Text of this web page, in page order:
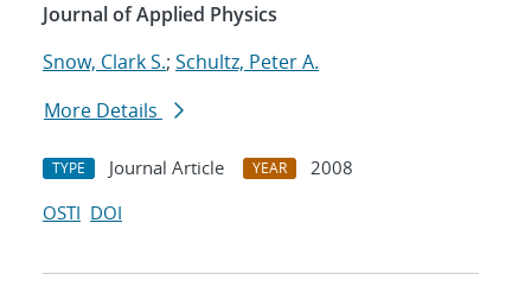
Journal of Applied Physics
Snow, Clark S.; Schultz, Peter A.
More Details
TYPE Journal Article YEAR
2008
OSTI DOI